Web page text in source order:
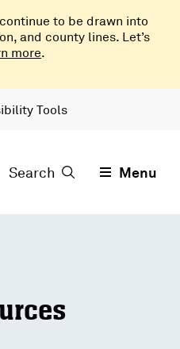
to be drawn into
and county lines. Let’s
more.
Tools
Search Menu